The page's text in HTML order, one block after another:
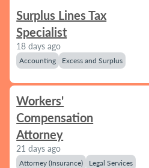
Surplus Lines Tax
Specialist
18 days ago
Accounting Excess and Surplus
Workers'
Compensation
Attorney
21 days ago
Attorney (Insurance) Legal Services